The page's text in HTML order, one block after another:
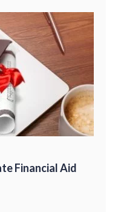
Financial Aid